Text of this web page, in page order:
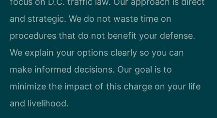
and strategic. We do not waste time on
procedures that do not benefit your defense.
We explain your options clearly so you can
make informed decisions. Our goal is to
minimize the impact of this charge on your life
and livelihood.